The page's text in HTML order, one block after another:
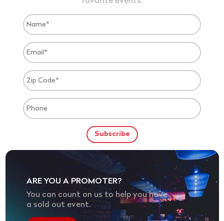
ARE YOU A PROMOTER?
You can count on us to help you have
a sold out event.